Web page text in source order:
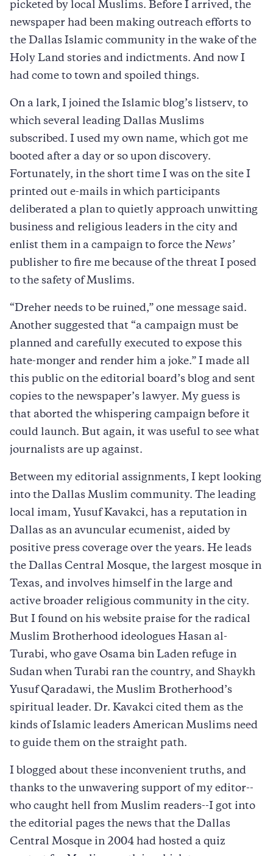
picketed by local Muslims. Before I arrived, the
newspaper had been making outreach efforts to
the Dallas Islamic community in the wake of the
Holy Land stories and indictments. And now I
had come to town and spoiled things.
On a lark, I joined the Islamic blog’s listserv, to
which several leading Dallas Muslims
subscribed. I used my own name, which got me
booted after a day or so upon discovery.
Fortunately, in the short time I was on the site I
printed out e-mails in which participants
deliberated a plan to quietly approach unwitting
business and religious leaders in the city and
enlist them in a campaign to force the News’
publisher to fire me because of the threat I posed
to the safety of Muslims.
“Dreher needs to be ruined,” one message said.
Another suggested that “a campaign must be
planned and carefully executed to expose this
hate-monger and render him a joke.” I made all
this public on the editorial board’s blog and sent
copies to the newspaper’s lawyer. My guess is
that aborted the whispering campaign before it
could launch. But again, it was useful to see what
journalists are up against.
Between my editorial assignments, I kept looking
into the Dallas Muslim community. The leading
local imam, Yusuf Kavakci, has a reputation in
Dallas as an avuncular ecumenist, aided by
positive press coverage over the years. He leads
the Dallas Central Mosque, the largest mosque in
Texas, and involves himself in the large and
active broader religious community in the city.
But I found on his website praise for the radical
Muslim Brotherhood ideologues Hasan al-
Turabi, who gave Osama bin Laden refuge in
Sudan when Turabi ran the country, and Shaykh
Yusuf Qaradawi, the Muslim Brotherhood’s
spiritual leader. Dr. Kavakci cited them as the
kinds of Islamic leaders American Muslims need
to guide them on the straight path.
I blogged about these inconvenient truths, and
thanks to the unwavering support of my editor--
who caught hell from Muslim readers--I got into
the editorial pages the news that the Dallas
Central Mosque in 2004 had hosted a quiz